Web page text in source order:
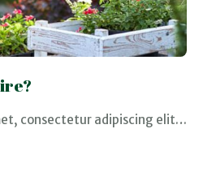
consectetur adipiscing elit…